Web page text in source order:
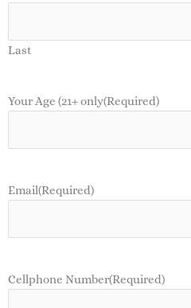
Last
Your Age (21+ only(Required)
Email(Required)
Cellphone Number(Required)